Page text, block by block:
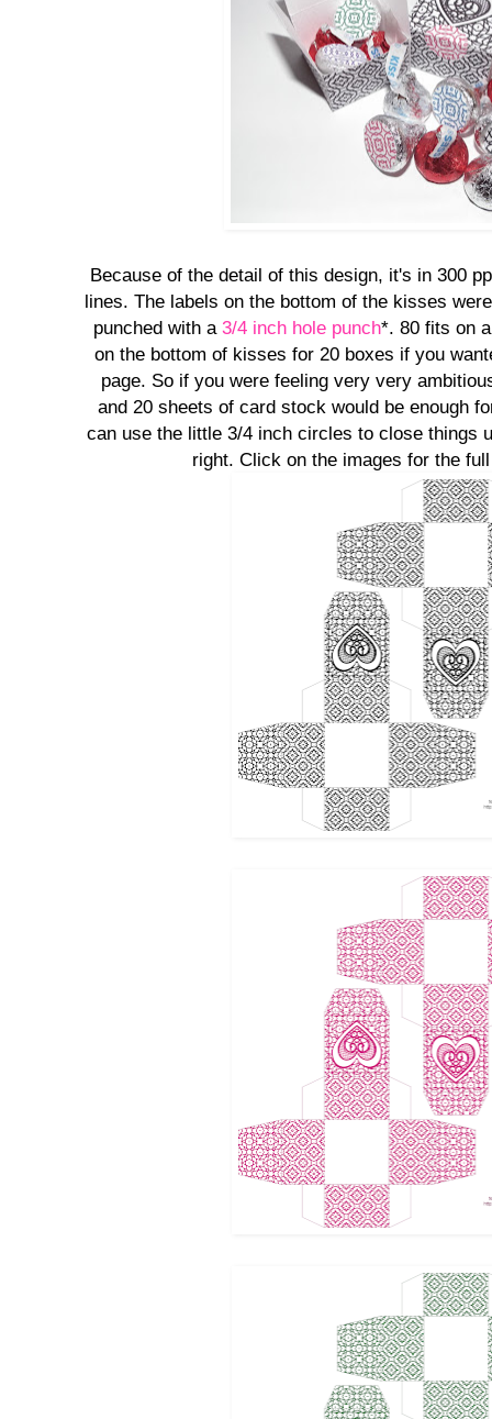
Because of the detail of this design, it's in 300
lines. The labels on the bottom of the kisses
punched with a3/4 inch hole punch*. 80 fits on
on the bottom of kisses for 20 boxes if you
page. So if you were feeling very very
and 20 sheets of card stock would be enough
can use the little 3/4 inch circles to close things
right. Click on the images for the